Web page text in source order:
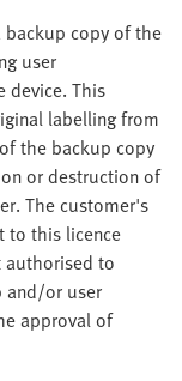
copy of the
user
device. This
labelling from
the backup copy
or destruction of
The customer's
to this licence
authorised to
and/or user
approval of